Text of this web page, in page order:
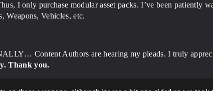
I only purchase modular asset packs. I’ve been patiently
Weapons, Vehicles, etc.
Content Authors are hearing my pleads. I truly
Thank you.